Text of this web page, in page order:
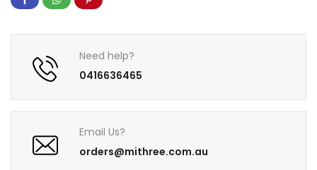
Need help?
0416636465
Email Us?
orders@mithree.com.au